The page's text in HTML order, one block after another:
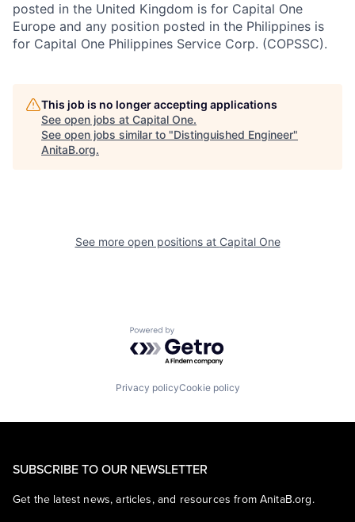
posted in the United Kingdom is for Capital One
Europe and any position posted in the Philippines is
for Capital One Philippines Service Corp. (COPSSC).
This job is no longer accepting applications
See open jobs at Capital One.
See open jobs similar to "Distinguished Engineer"
AnitaB.org.
See more open positions at Capital One
Powered by Getro.com
Privacy policyCookie policy
SUBSCRIBE TO OUR NEWSLETTER
Get the latest news, articles, and resources from AnitaB.org.